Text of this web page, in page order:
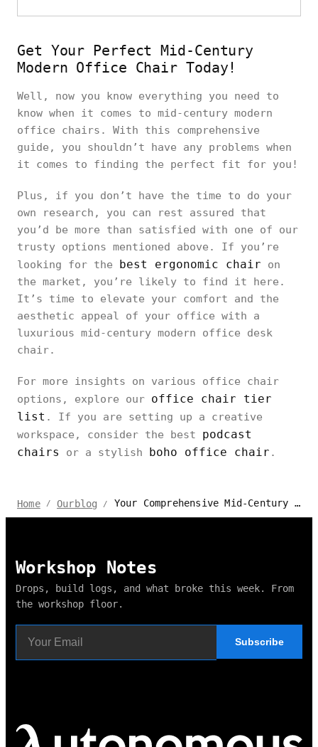
Get Your Perfect Mid-Century
Modern Office Chair Today!
Well, now you know everything you need to
know when it comes to mid-century modern
office chairs. With this comprehensive
guide, you shouldn’t have any problems when
it comes to finding the perfect fit for you!
Plus, if you don’t have the time to do your
own research, you can rest assured that
you’d be more than satisfied with one of our
trusty options mentioned above. If you’re
looking for the
best ergonomic chair on
the market, you’re likely to find it here.
It’s time to elevate your comfort and the
aesthetic appeal of your office with a
luxurious mid-century modern office desk
chair.
For more insights on various office chair
options, explore our office chair tier
list . If you are setting up a creative
workspace, consider the best podcast
chairs
or a stylish boho office chair .
Home / Ourblog / Your Comprehensive Mid-Century Modern Office Chair Buying Guide
Workshop Notes
Drops, build logs, and what broke this week. From
the workshop floor.
Subscribe